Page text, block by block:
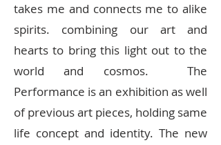
takes me and connects me to alike
spirits. combining our art and
hearts to bring this light out to the
world and cosmos. The
Performance is an exhibition as well
of previous art pieces, holding same
life concept and identity. The new